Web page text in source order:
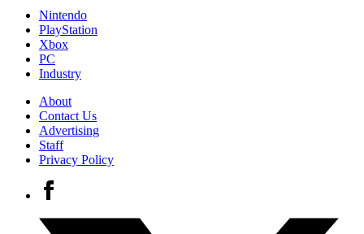
Nintendo
PlayStation
Xbox
PC
Industry
About
Contact Us
Advertising
Staff
Privacy Policy